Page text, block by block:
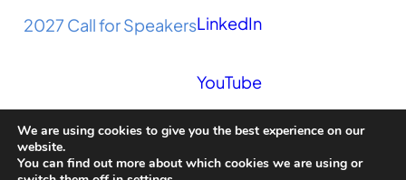
2027 Call for SpeakersLinkedIn
YouTube
Podcast
We are using cookies to give you the best experience on our
website.
You can find out more about which cookies we are using or